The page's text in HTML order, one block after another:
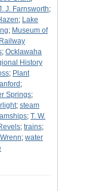
J. Farnsworth;
; Lake
; Museum of
; Ocklawaha
History
; Plant
;
Springs;
; steam
; T. W.
; trains;
; water